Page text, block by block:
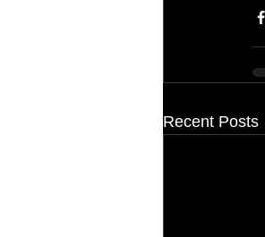
Recent Posts